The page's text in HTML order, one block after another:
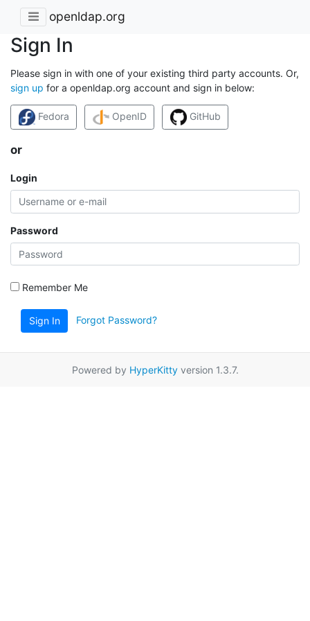
openldap.org
Sign In
Please sign in with one of your existing third party accounts. Or,
sign up for a openldap.org account and sign in below:
Fedora OpenID GitHub
or
Login
Password
Remember Me
Sign In Forgot Password?
Powered by HyperKittyversion 1.3.7.